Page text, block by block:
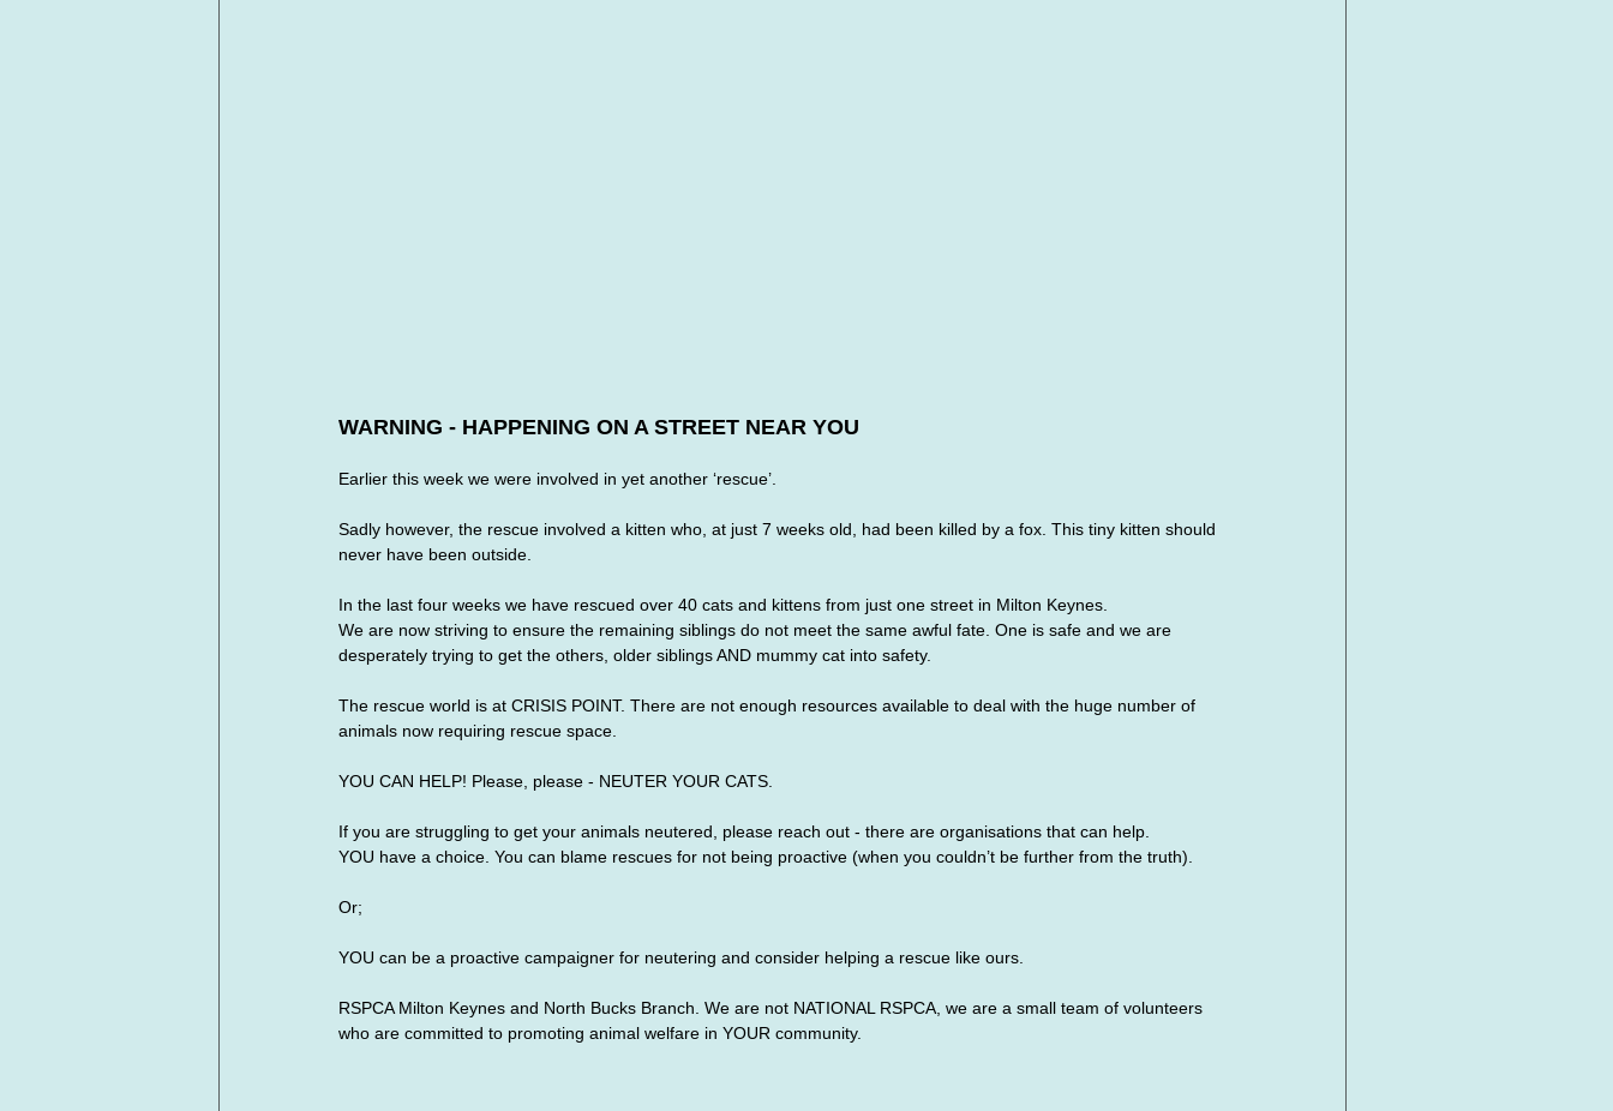
WARNING - HAPPENING ON A STREET NEAR YOU
Earlier this week we were involved in yet another ‘rescue’.
Sadly however, the rescue involved a kitten who, at just 7 weeks old, had been killed by a fox. This tiny kitten should
never have been outside.
In the last four weeks we have rescued over 40 cats and kittens from just one street in Milton Keynes.
We are now striving to ensure the remaining siblings do not meet the same awful fate. One is safe and we are
desperately trying to get the others, older siblings AND mummy cat into safety.
The rescue world is at CRISIS POINT. There are not enough resources available to deal with the huge number of
animals now requiring rescue space.
YOU CAN HELP! Please, please - NEUTER YOUR CATS.
If you are struggling to get your animals neutered, please reach out - there are organisations that can help.
YOU have a choice. You can blame rescues for not being proactive (when you couldn’t be further from the truth).
Or;
YOU can be a proactive campaigner for neutering and consider helping a rescue like ours.
RSPCA Milton Keynes and North Bucks Branch. We are not NATIONAL RSPCA, we are a small team of volunteers
who are committed to promoting animal welfare in YOUR community.